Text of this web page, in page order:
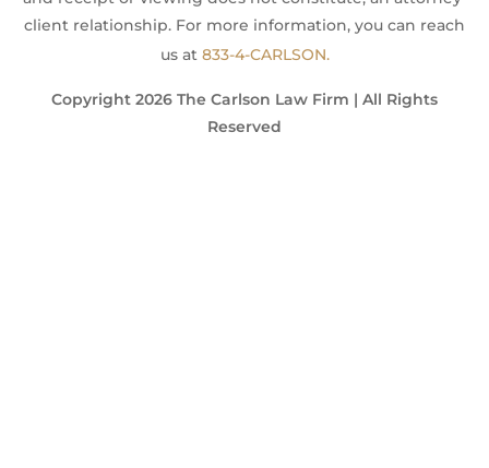
client relationship. For more information, you can reach
us at 833-4-CARLSON.
Copyright 2026 The Carlson Law Firm | All Rights
Reserved